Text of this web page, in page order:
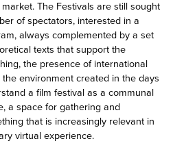
The Festivals are still sought
of spectators, interested in a
always complemented by a set
texts that support the
the presence of international
environment created in the days
a film festival as a communal
a space for gathering and
that is increasingly relevant in
virtual experience.